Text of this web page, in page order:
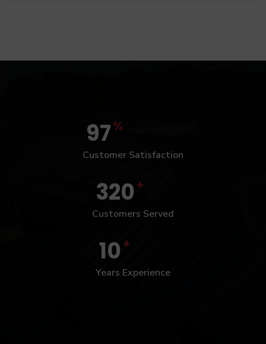
97%
Customer Satisfaction
320 +
Customers Served
10 +
Years Experience